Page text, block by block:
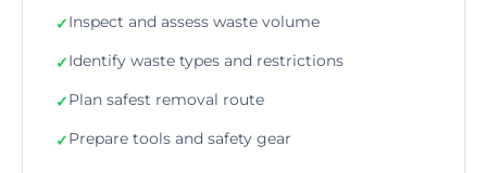
✓Inspect and assess waste volume
✓Identify waste types and restrictions
✓Plan safest removal route
✓Prepare tools and safety gear